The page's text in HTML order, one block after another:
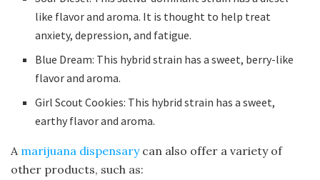
like flavor and aroma. It is thought to help treat
anxiety, depression, and fatigue.
Blue Dream: This hybrid strain has a sweet, berry-like
flavor and aroma.
Girl Scout Cookies: This hybrid strain has a sweet,
earthy flavor and aroma.
A marijuana dispensarycan also offer a variety of
other products, such as: